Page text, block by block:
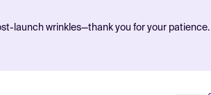
launch wrinkles—thank you for your patience.